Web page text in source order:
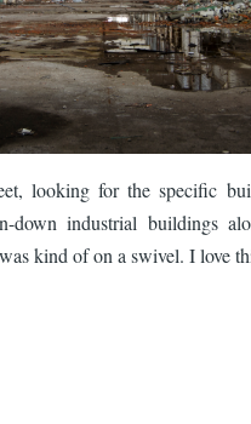
looking for the specific
down industrial buildings
kind of on a swivel. I love